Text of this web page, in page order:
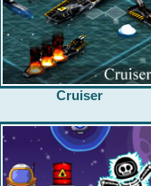
Cruiser